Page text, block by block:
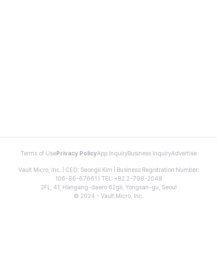
Terms of Use Privacy PolicyApp InquiryBusiness InquiryAdvertise
Vault Micro, Inc. | CEO: Seongil Kim | Business Registration Number:
106-86-67661 | TEL: +82 2-798-2048
2FL, 41, Hangang-daero 62gil, Yongsan-gu, Seoul
© 2024 - Vault Micro, Inc.